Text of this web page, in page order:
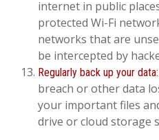
internet in public
protected Wi-Fi
networks that are
be intercepted by
Regularly back up your data:
breach or other data
your important files
drive or cloud storage